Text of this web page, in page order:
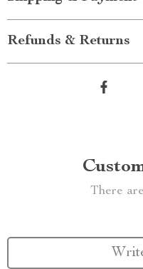
Refunds & Returns
There